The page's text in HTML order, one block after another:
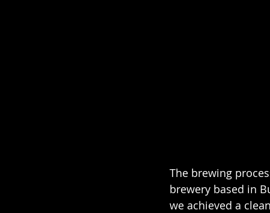
The brewing
brewery based in
we achieved a